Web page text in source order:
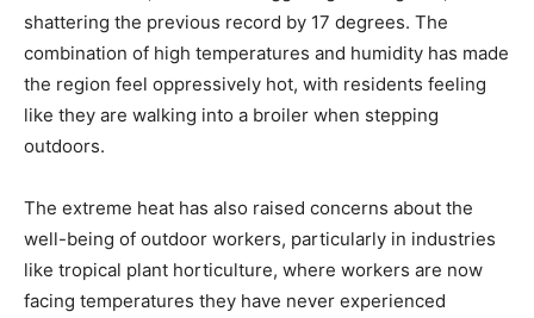
shattering the previous record by 17 degrees. The
combination of high temperatures and humidity has made
the region feel oppressively hot, with residents feeling
like they are walking into a broiler when stepping
outdoors.
The extreme heat has also raised concerns about the
well-being of outdoor workers, particularly in industries
like tropical plant horticulture, where workers are now
facing temperatures they have never experienced